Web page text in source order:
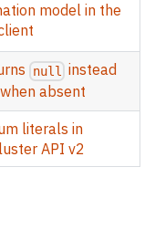
model in the
null instead
absent
literals in
API v2